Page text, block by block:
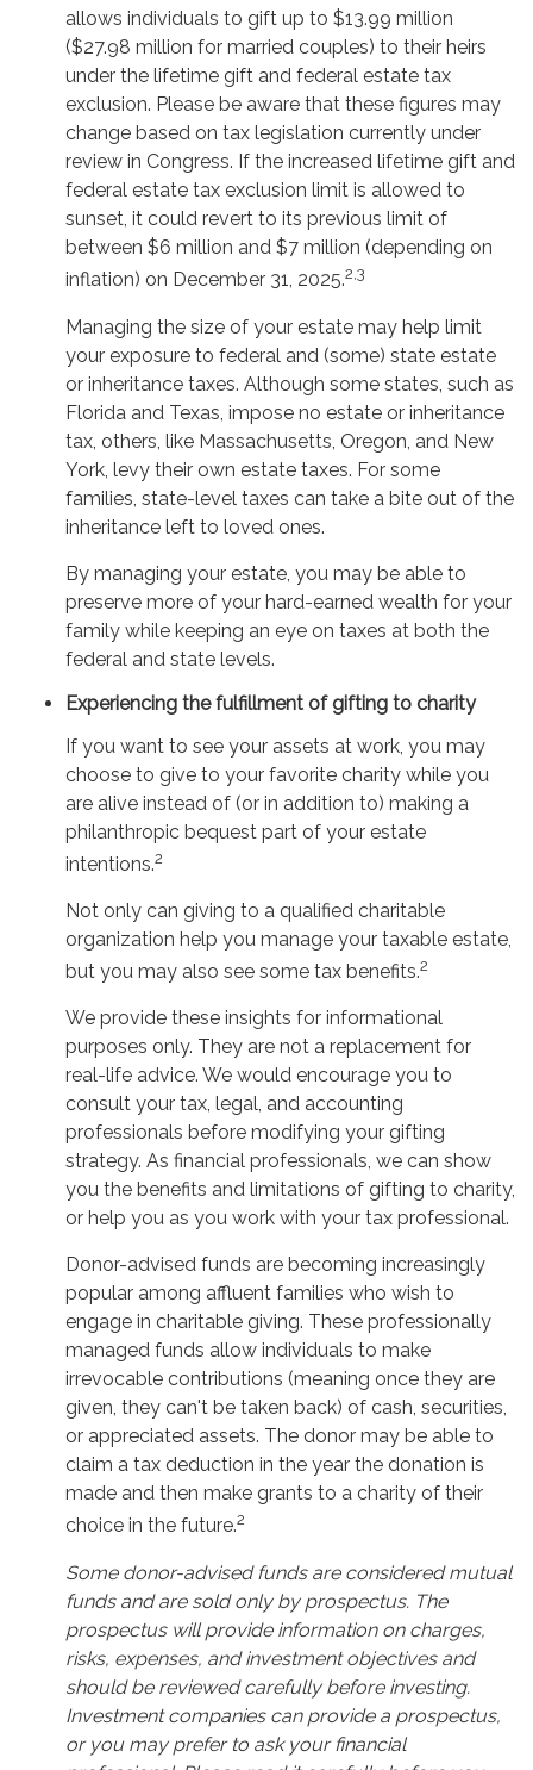
allows individuals to gift up to $13.99 million
($27.98 million for married couples) to their heirs
under the lifetime gift and federal estate tax
exclusion. Please be aware that these figures may
change based on tax legislation currently under
review in Congress. If the increased lifetime gift and
federal estate tax exclusion limit is allowed to
sunset, it could revert to its previous limit of
between $6 million and $7 million (depending on
inflation) on December 31, 2025.2,3
Managing the size of your estate may help limit
your exposure to federal and (some) state estate
or inheritance taxes. Although some states, such as
Florida and Texas, impose no estate or inheritance
tax, others, like Massachusetts, Oregon, and New
York, levy their own estate taxes. For some
families, state-level taxes can take a bite out of the
inheritance left to loved ones.
By managing your estate, you may be able to
preserve more of your hard-earned wealth for your
family while keeping an eye on taxes at both the
federal and state levels.
Experiencing the fulfillment of gifting to charity
If you want to see your assets at work, you may
choose to give to your favorite charity while you
are alive instead of (or in addition to) making a
philanthropic bequest part of your estate
intentions.2
Not only can giving to a qualified charitable
organization help you manage your taxable estate,
but you may also see some tax benefits.2
We provide these insights for informational
purposes only. They are not a replacement for
real-life advice. We would encourage you to
consult your tax, legal, and accounting
professionals before modifying your gifting
strategy. As financial professionals, we can show
you the benefits and limitations of gifting to charity,
or help you as you work with your tax professional.
Donor-advised funds are becoming increasingly
popular among affluent families who wish to
engage in charitable giving. These professionally
managed funds allow individuals to make
irrevocable contributions (meaning once they are
given, they can't be taken back) of cash, securities,
or appreciated assets. The donor may be able to
claim a tax deduction in the year the donation is
made and then make grants to a charity of their
choice in the future.2
Some donor-advised funds are considered mutual
funds and are sold only by prospectus. The
prospectus will provide information on charges,
risks, expenses, and investment objectives and
should be reviewed carefully before investing.
Investment companies can provide a prospectus,
or you may prefer to ask your financial